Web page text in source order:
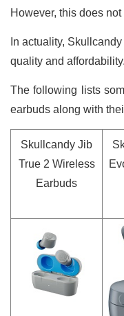
However, this does
In actuality,
quality and affordability.
The following lists
earbuds along with
Skullcandy Jib
True 2 Wireless
Earbuds